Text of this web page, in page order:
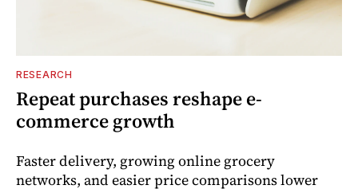
RESEARCH
Repeat purchases reshape e-
commerce growth
Faster delivery, growing online grocery
networks, and easier price comparisons lower